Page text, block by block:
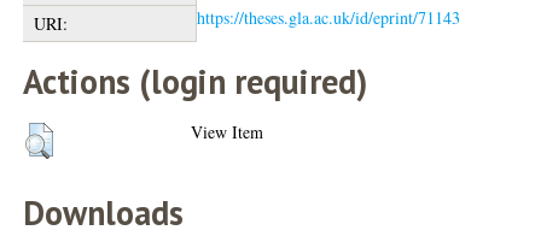
URI:
https://theses.gla.ac.uk/id/eprint/71143
Actions (login required)
View Item
Downloads